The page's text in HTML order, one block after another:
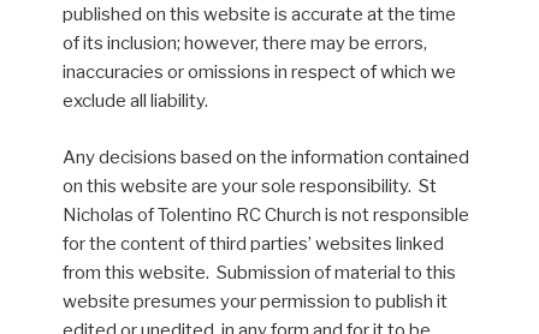
published on this website is accurate at the time
of its inclusion; however, there may be errors,
inaccuracies or omissions in respect of which we
exclude all liability.
Any decisions based on the information contained
on this website are your sole responsibility. St
Nicholas of Tolentino RC Church is not responsible
for the content of third parties’ websites linked
from this website. Submission of material to this
website presumes your permission to publish it